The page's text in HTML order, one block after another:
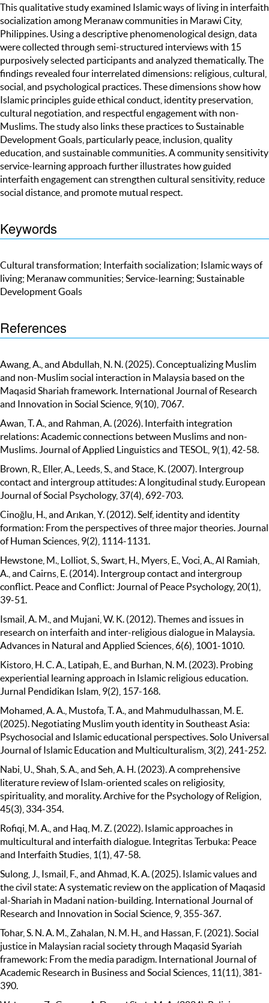
This qualitative study examined Islamic ways of living in interfaith
socialization among Meranaw communities in Marawi City,
Philippines. Using a descriptive phenomenological design, data
were collected through semi-structured interviews with 15
purposively selected participants and analyzed thematically. The
findings revealed four interrelated dimensions: religious, cultural,
social, and psychological practices. These dimensions show how
Islamic principles guide ethical conduct, identity preservation,
cultural negotiation, and respectful engagement with non-
Muslims. The study also links these practices to Sustainable
Development Goals, particularly peace, inclusion, quality
education, and sustainable communities. A community sensitivity
service-learning approach further illustrates how guided
interfaith engagement can strengthen cultural sensitivity, reduce
social distance, and promote mutual respect.
Keywords
Cultural transformation; Interfaith socialization; Islamic ways of
living; Meranaw communities; Service-learning; Sustainable
Development Goals
References
Awang, A., and Abdullah, N. N. (2025). Conceptualizing Muslim
and non-Muslim social interaction in Malaysia based on the
Maqasid Shariah framework. International Journal of Research
and Innovation in Social Science, 9(10), 7067.
Awan, T. A., and Rahman, A. (2026). Interfaith integration
relations: Academic connections between Muslims and non-
Muslims. Journal of Applied Linguistics and TESOL, 9(1), 42-58.
Brown, R., Eller, A., Leeds, S., and Stace, K. (2007). Intergroup
contact and intergroup attitudes: A longitudinal study. European
Journal of Social Psychology, 37(4), 692-703.
Cinoğlu, H., and Arıkan, Y. (2012). Self, identity and identity
formation: From the perspectives of three major theories. Journal
of Human Sciences, 9(2), 1114-1131.
Hewstone, M., Lolliot, S., Swart, H., Myers, E., Voci, A., Al Ramiah,
A., and Cairns, E. (2014). Intergroup contact and intergroup
conflict. Peace and Conflict: Journal of Peace Psychology, 20(1),
39-51.
Ismail, A. M., and Mujani, W. K. (2012). Themes and issues in
research on interfaith and inter-religious dialogue in Malaysia.
Advances in Natural and Applied Sciences, 6(6), 1001-1010.
Kistoro, H. C. A., Latipah, E., and Burhan, N. M. (2023). Probing
experiential learning approach in Islamic religious education.
Jurnal Pendidikan Islam, 9(2), 157-168.
Mohamed, A. A., Mustofa, T. A., and Mahmudulhassan, M. E.
(2025). Negotiating Muslim youth identity in Southeast Asia:
Psychosocial and Islamic educational perspectives. Solo Universal
Journal of Islamic Education and Multiculturalism, 3(2), 241-252.
Nabi, U., Shah, S. A., and Seh, A. H. (2023). A comprehensive
literature review of Islam-oriented scales on religiosity,
spirituality, and morality. Archive for the Psychology of Religion,
45(3), 334-354.
Rofiqi, M. A., and Haq, M. Z. (2022). Islamic approaches in
multicultural and interfaith dialogue. Integritas Terbuka: Peace
and Interfaith Studies, 1(1), 47-58.
Sulong, J., Ismail, F., and Ahmad, K. A. (2025). Islamic values and
the civil state: A systematic review on the application of Maqasid
al-Shariah in Madani nation-building. International Journal of
Research and Innovation in Social Science, 9, 355-367.
Tohar, S. N. A. M., Zahalan, N. M. H., and Hassan, F. (2021). Social
justice in Malaysian racial society through Maqasid Syariah
framework: From the media paradigm. International Journal of
Academic Research in Business and Social Sciences, 11(11), 381-
390.